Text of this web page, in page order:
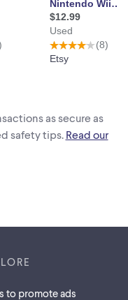
as secure as
safety tips. Read our
to promote ads